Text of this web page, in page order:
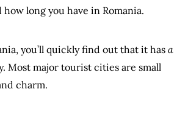
how long you have in Romania.
you’ll quickly find out that it hasa
Most major tourist cities are small
charm.